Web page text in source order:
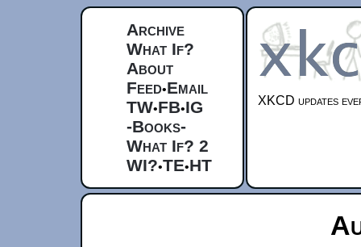
Archive
What If?
About
Feed•Email
TW•FB•IG
-Books-
What If? 2
WI?•TE•HT
XKCD updates